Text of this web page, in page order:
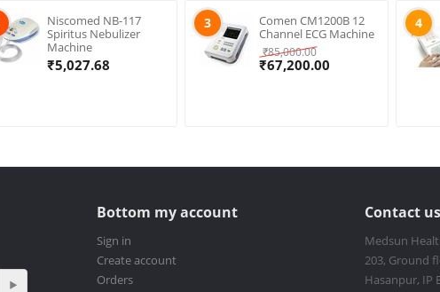
Niscomed NB-117
Spiritus Nebulizer
Machine
₹5,027.68
3
Comen CM1200B 12
Channel ECG Machine
₹85,000.00
₹67,200.00
4
Bottom my account
Sign in
Create account
Orders
Contact us
Medsun
203, Ground
Hasanpur, IP